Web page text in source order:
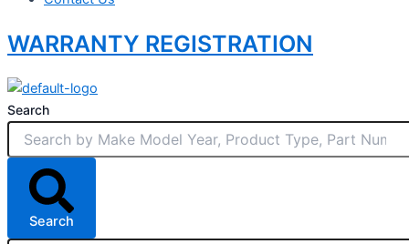
WARRANTY REGISTRATION
Search
Search